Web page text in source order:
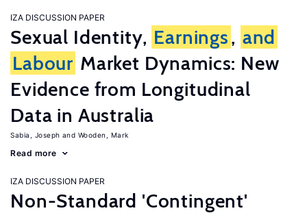
IZA DISCUSSION PAPER
Sexual Identity, Earnings, and
Labour Market Dynamics: New
Evidence from Longitudinal
Data in Australia
Sabia, Joseph Wooden, Mark
Read more
IZA DISCUSSION PAPER
Non-Standard 'Contingent'